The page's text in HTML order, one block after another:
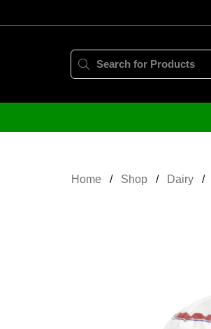
Home Shop Dairy